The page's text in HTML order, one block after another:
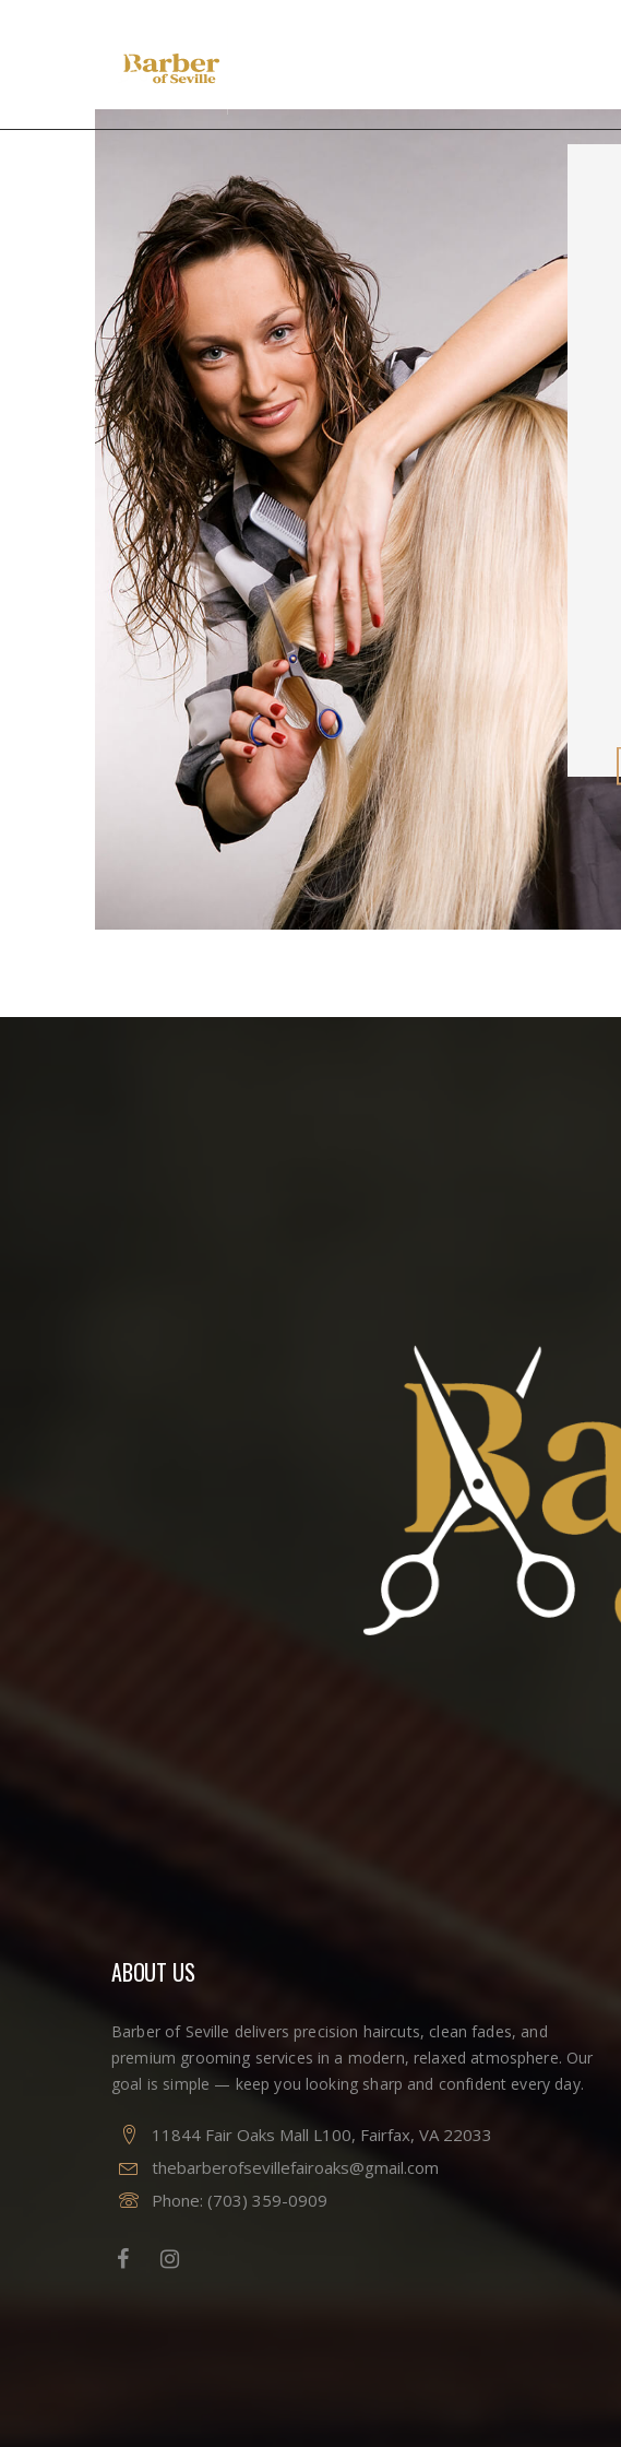
ABOUT US
Barber of Seville delivers precision haircuts, clean fades, and
premium grooming services in a modern, relaxed atmosphere. Our
goal is simple — keep you looking sharp and confident every day.
11844 Fair Oaks Mall L100, Fairfax, VA 22033
thebarberofsevillefairoaks@gmail.com
Phone: (703) 359-0909